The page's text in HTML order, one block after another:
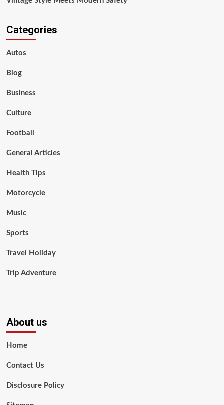
Categories
Autos
Blog
Business
Culture
Football
General Articles
Health Tips
Motorcycle
Music
Sports
Travel Holiday
Trip Adventure
About us
Home
Contact Us
Disclosure Policy